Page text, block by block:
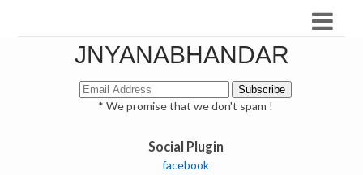
JNYANABHANDAR
* We promise that we don't spam !
Social Plugin
facebook